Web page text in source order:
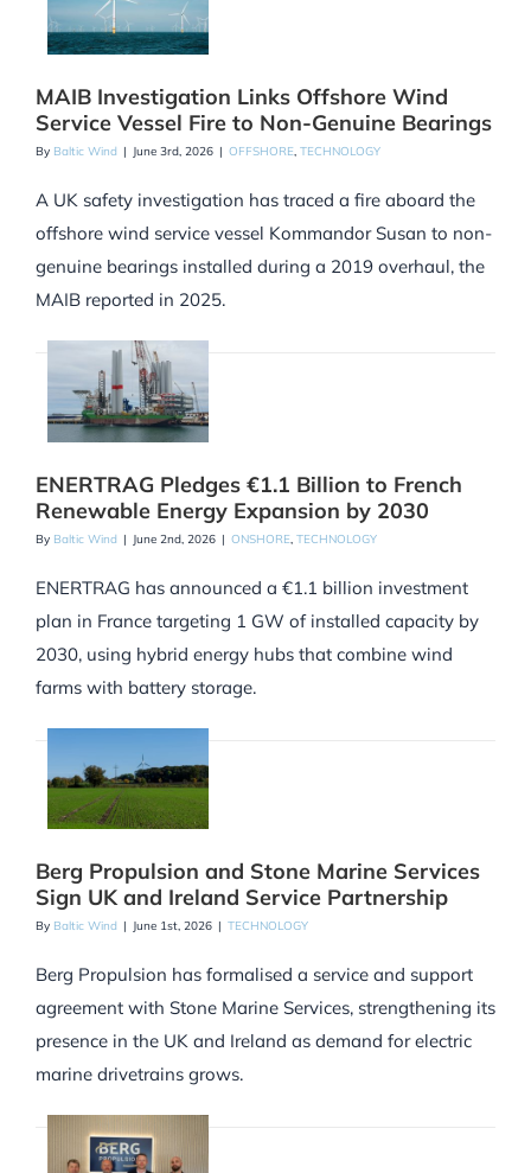
MAIB Investigation Links Offshore Wind
Service Vessel Fire to Non-Genuine Bearings
By Baltic Wind | June 3rd, 2026 | OFFSHORE, TECHNOLOGY
A UK safety investigation has traced a fire aboard the
offshore wind service vessel Kommandor Susan to non-
genuine bearings installed during a 2019 overhaul, the
MAIB reported in 2025.
ENERTRAG Pledges €1.1 Billion to French
Renewable Energy Expansion by 2030
By Baltic Wind | June 2nd, 2026 | ONSHORE TECHNOLOGY
ENERTRAG has announced a €1.1 billion investment
plan in France targeting 1 GW of installed capacity by
2030, using hybrid energy hubs that combine wind
farms with battery storage.
Berg Propulsion and Stone Marine Services
Sign UK and Ireland Service Partnership
By Baltic Wind | June 1st, 2026 | TECHNOLOGY
Berg Propulsion has formalised a service and support
agreement with Stone Marine Services, strengthening its
presence in the UK and Ireland as demand for electric
marine drivetrains grows.